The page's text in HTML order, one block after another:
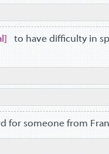
to have difficulty in
for someone from